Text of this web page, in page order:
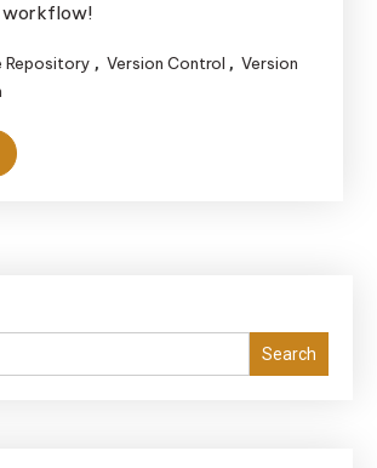
workflow!
Repository , Version Control , Version
Search